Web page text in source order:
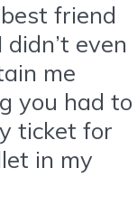
friend
even
me
you had to
ticket for
in my